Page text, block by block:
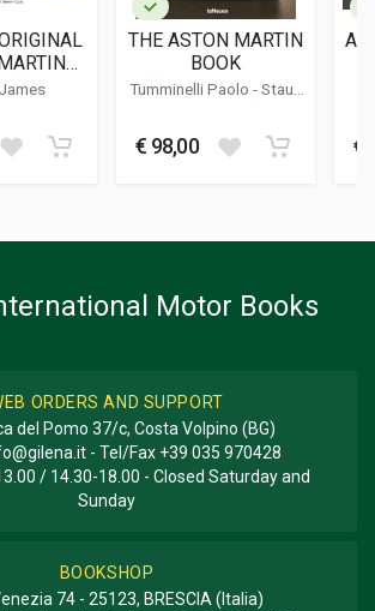
5/6
THE ASTON MARTIN
BOOK
Tumminelli Paolo -Staud
€ 98,00 €
Motor Books
ORDERS AND SUPPORT
del Pomo 37/c, Costa Volpino (BG)
- Tel/Fax +39 035 970428
/ 14.30-18.00 - Closed Saturday and
Sunday
BOOKSHOP
74 - 25123, BRESCIA (Italia)